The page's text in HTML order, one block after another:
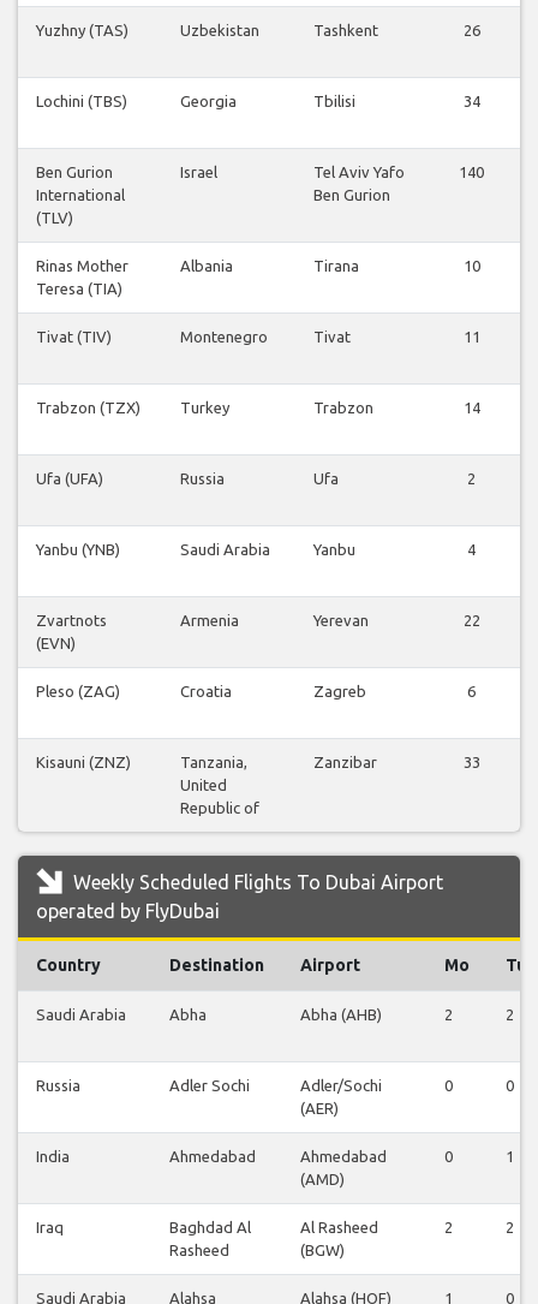
Yuzhny (TAS) Uzbekistan Tashkent 26
Lochini (TBS) Georgia Tbilisi 34
Ben Gurion
International
(TLV)
Israel
Tel Aviv Yafo
Ben Gurion
140
Rinas Mother
Teresa (TIA)
Albania Tirana 10
Tivat (TIV) Montenegro Tivat 11
Trabzon (TZX) Turkey Trabzon 14
Ufa (UFA) Russia Ufa 2
Yanbu (YNB) Saudi Arabia Yanbu 4
Zvartnots
(EVN)
Armenia Yerevan 22
Pleso (ZAG) Croatia Zagreb 6
Kisauni (ZNZ)
Tanzania,
United
Republic of
Zanzibar 33
Weekly Scheduled Flights To Dubai Airport
operated by FlyDubai
Country Destination Airport Mo Tu
Saudi Arabia Abha Abha (AHB) 2 2
Russia Adler Sochi
Adler/Sochi
(AER)
0 0
India Ahmedabad
Ahmedabad
(AMD)
0 1
Iraq
Baghdad Al
Rasheed
Al Rasheed
(BGW)
2 2
Saudi Arabia Alahsa Alahsa (HOF) 1 0